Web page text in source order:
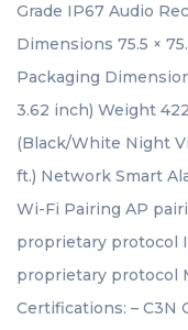
Grade IP67 Audio
Dimensions 75.5 ×
Packaging
3.62 inch) Weight
(Black/White Night
ft.) Network Smart
Wi-Fi Pairing AP
proprietary protocol
proprietary protocol
Certifications: – C3N